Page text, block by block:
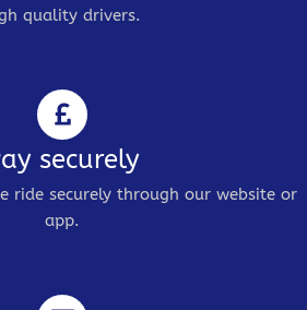
quality drivers.
securely
ride securely through our website or
app.